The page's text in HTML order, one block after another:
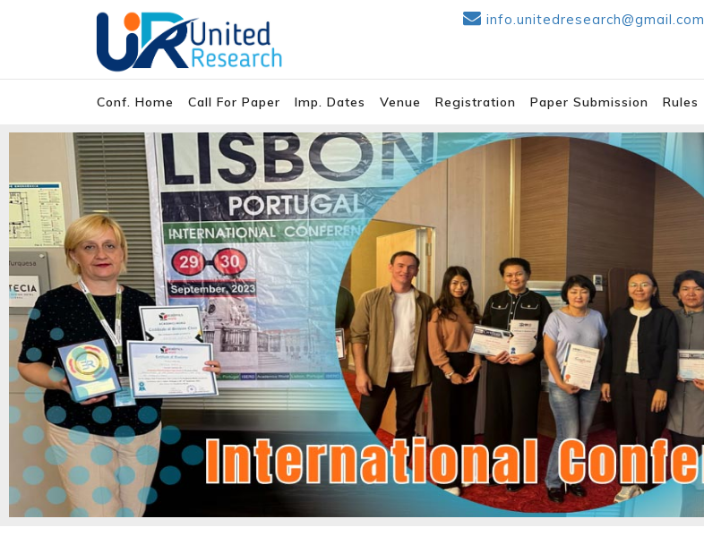
info.unitedresearch@gmail.com
Conf. Home Call For Paper Imp. Dates Venue Registration Paper Submission Rules